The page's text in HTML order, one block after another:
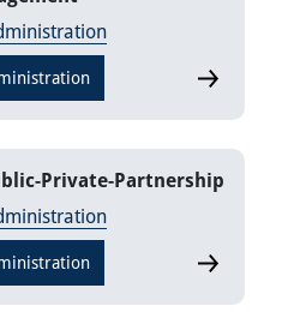
Human
Private-Partnership